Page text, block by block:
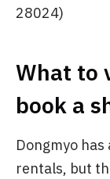
28024)
What to
book a
Dongmyo
rentals, but